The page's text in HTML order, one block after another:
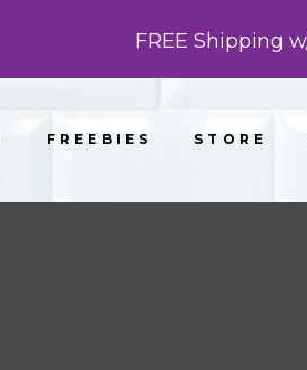
FREE Shipping
FREEBIES STORE